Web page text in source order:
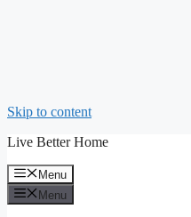
Skip to content
Live Better Home
Menu
Menu